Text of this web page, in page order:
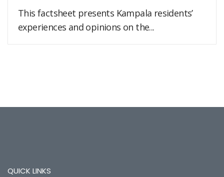
This factsheet presents Kampala residents’
experiences and opinions on the...
QUICK LINKS